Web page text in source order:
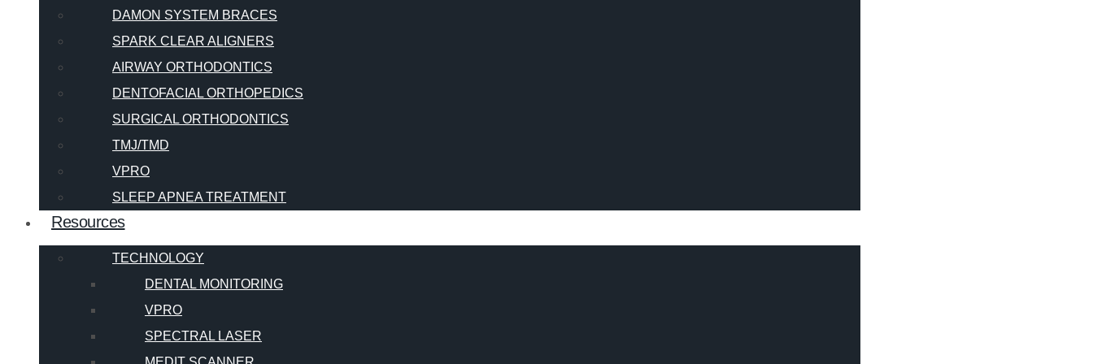
DAMON SYSTEM BRACES
SPARK CLEAR ALIGNERS
AIRWAY ORTHODONTICS
DENTOFACIAL ORTHOPEDICS
SURGICAL ORTHODONTICS
TMJ/TMD
VPRO
SLEEP APNEA TREATMENT
Resources
TECHNOLOGY
DENTAL MONITORING
VPRO
SPECTRAL LASER